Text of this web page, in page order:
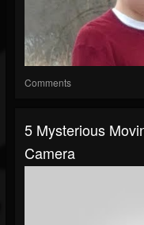
Comments
5 Mysterious
Camera